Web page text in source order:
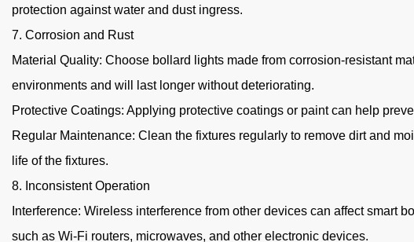
protection against water and dust ingress.
7. Corrosion and Rust
Material Quality: Choose bollard lights made from corrosion-resistant
environments and will last longer without deteriorating.
Protective Coatings: Applying protective coatings or paint can help
Regular Maintenance: Clean the fixtures regularly to remove dirt and
life of the fixtures.
8. Inconsistent Operation
Interference: Wireless interference from other devices can affect
such as Wi-Fi routers, microwaves, and other electronic devices.